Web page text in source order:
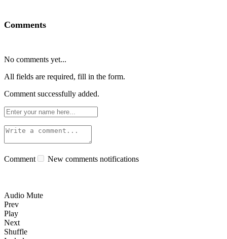
Comments
No comments yet...
All fields are required, fill in the form.
Comment successfully added.
Comment New comments notifications
Audio Mute
Prev
Play
Next
Shuffle